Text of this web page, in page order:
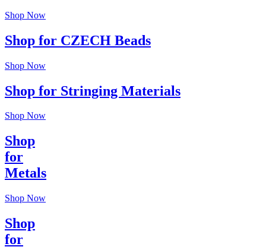
Shop Now
Shop for CZECH Beads
Shop Now
Shop for Stringing Materials
Shop Now
Shop
for
Metals
Shop Now
Shop
for